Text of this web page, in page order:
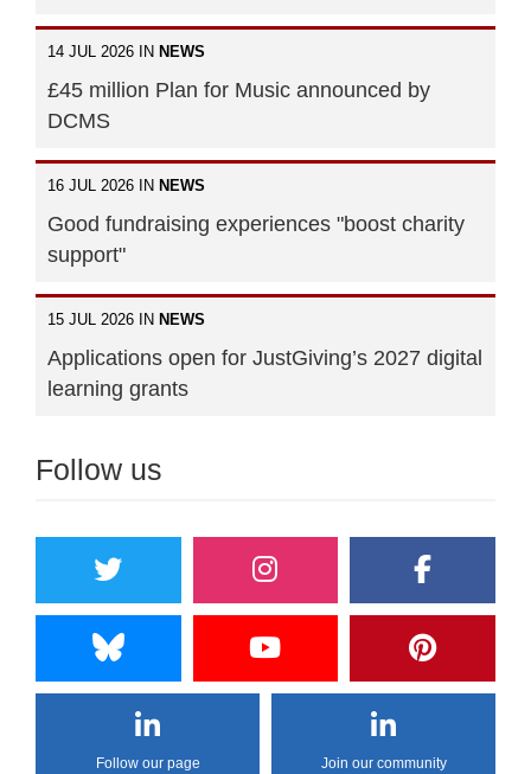
14 JUL 2026 IN NEWS
£45 million Plan for Music announced by
DCMS
16 JUL 2026 IN NEWS
Good fundraising experiences "boost charity
support"
15 JUL 2026 IN NEWS
Applications open for JustGiving’s 2027 digital
learning grants
Follow us
Follow our page Join our community